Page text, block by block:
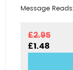
Message Reads:
£2.95
Original
price
£1.48Current
price